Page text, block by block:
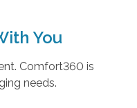
You
Comfort360 is
needs.